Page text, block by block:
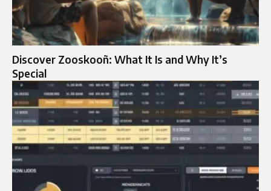
Discover Zooskooñ: What It Is and Why It’s
Special